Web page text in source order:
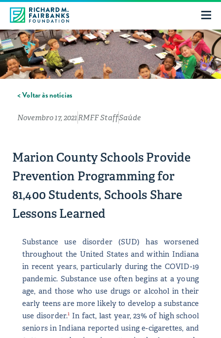
< Voltar às notícias
Novembro 17, 2021RMFF StaffSaúde
Marion County Schools Provide
Prevention Programming for
81,400 Students, Schools Share
Lessons Learned
Substance use disorder (SUD) has worsened
throughout the United States and within Indiana
in recent years, particularly during the COVID-19
pandemic. Substance use often begins at a young
age, and those who use drugs or alcohol in their
early teens are more likely to develop a substance
use disorder.1 In fact, last year, 23% of high school
seniors in Indiana reported using e-cigarettes, and